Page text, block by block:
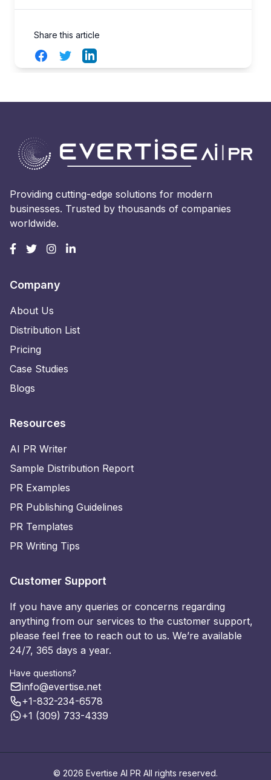
Share this article
FacebookTwitterLinkedIn
Providing cutting-edge solutions for modern
businesses. Trusted by thousands of companies
worldwide.
Company
About Us
Distribution List
Pricing
Case Studies
Blogs
Resources
AI PR Writer
Sample Distribution Report
PR Examples
PR Publishing Guidelines
PR Templates
PR Writing Tips
Customer Support
If you have any queries or concerns regarding
anything from our services to the customer support,
please feel free to reach out to us. We’re available
24/7, 365 days a year.
Have questions?
info@evertise.net
+1-832-234-6578
+1 (309) 733-4339
© 2026 Evertise AI PR All rights reserved.